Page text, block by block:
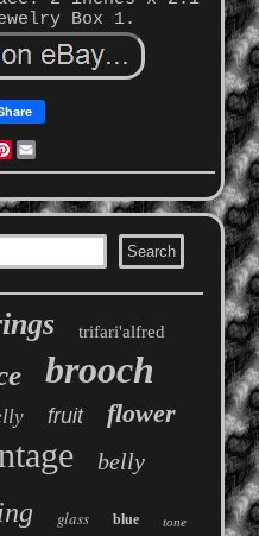
Box 1.
Pinterest
trifari'alfred
brooch
fruit flower
belly
glass blue tone